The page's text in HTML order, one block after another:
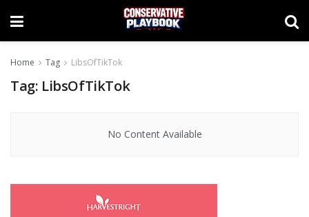
Home Tag LibsOfTikTok
Tag: LibsOfTikTok
No Content Available